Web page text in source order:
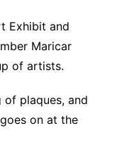
Exhibit and
Maricar
of artists.
plaques, and
on at the